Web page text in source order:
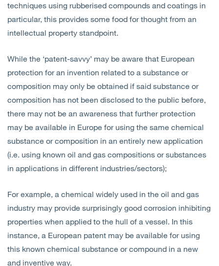
techniques using rubberised compounds and coatings in
particular, this provides some food for thought from an
intellectual property standpoint.
While the ‘patent-savvy’ may be aware that European
protection for an invention related to a substance or
composition may only be obtained if said substance or
composition has not been disclosed to the public before,
there may not be an awareness that further protection
may be available in Europe for using the same chemical
substance or composition in an entirely new application
(i.e. using known oil and gas compositions or substances
in applications in different industries/sectors);
For example, a chemical widely used in the oil and gas
industry may provide surprisingly good corrosion inhibiting
properties when applied to the hull of a vessel. In this
instance, a European patent may be available for using
this known chemical substance or compound in a new
and inventive way.